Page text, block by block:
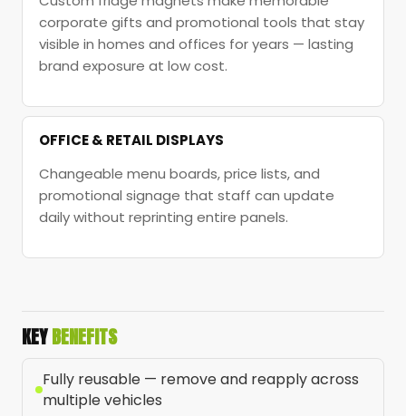
corporate gifts and promotional tools that stay
visible in homes and offices for years — lasting
brand exposure at low cost.
OFFICE & RETAIL DISPLAYS
Changeable menu boards, price lists, and
promotional signage that staff can update
daily without reprinting entire panels.
KEYBENEFITS
Fully reusable — remove and reapply across
multiple vehicles